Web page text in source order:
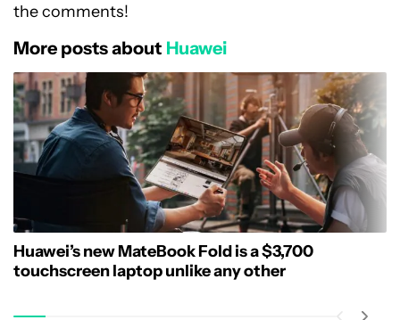
the comments!
More posts about Huawei
Huawei’s new MateBook Fold is a $3,700
touchscreen laptop unlike any other